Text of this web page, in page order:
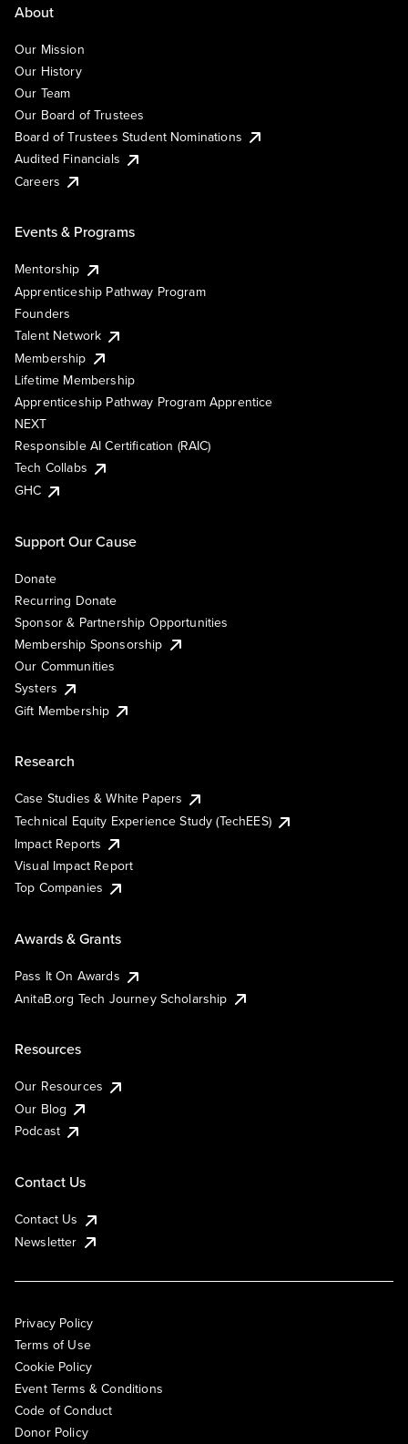
About
Our Mission
Our History
Our Team
Our Board of Trustees
Board of Trustees Student Nominations
Audited Financials
Careers
Events & Programs
Mentorship
Apprenticeship Pathway Program
Founders
Talent Network
Membership
Lifetime Membership
Apprenticeship Pathway Program Apprentice
NEXT
Responsible AI Certification (RAIC)
Tech Collabs
GHC
Support Our Cause
Donate
Recurring Donate
Sponsor & Partnership Opportunities
Membership Sponsorship
Our Communities
Systers
Gift Membership
Research
Case Studies & White Papers
Technical Equity Experience Study (TechEES)
Impact Reports
Visual Impact Report
Top Companies
Awards & Grants
Pass It On Awards
AnitaB.org Tech Journey Scholarship
Resources
Our Resources
Our Blog
Podcast
Contact Us
Contact Us
Newsletter
Privacy Policy
Terms of Use
Cookie Policy
Event Terms & Conditions
Code of Conduct
Donor Policy